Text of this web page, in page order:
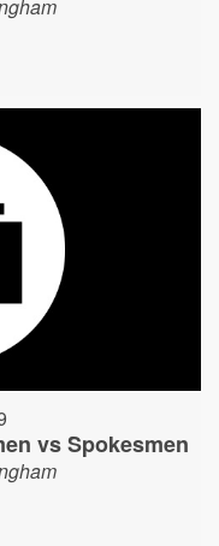
vs Spokesmen